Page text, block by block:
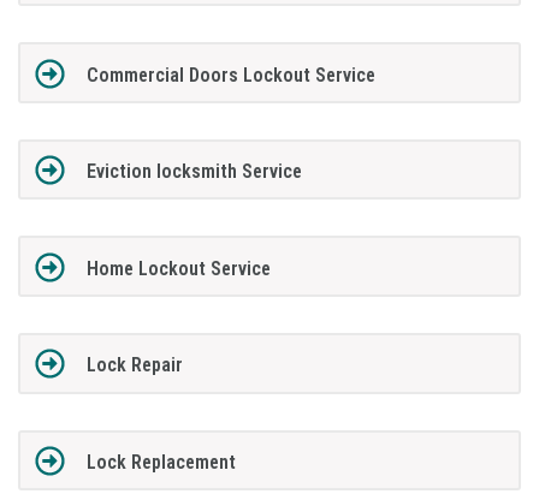
Commercial Doors Lockout Service
Eviction locksmith Service
Home Lockout Service
Lock Repair
Lock Replacement